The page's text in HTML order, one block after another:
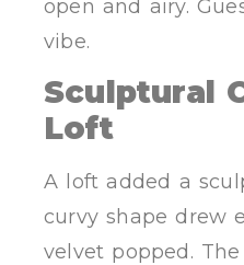
open and airy.
vibe.
Sculptural
Loft
A loft added a
curvy shape drew
velvet popped.